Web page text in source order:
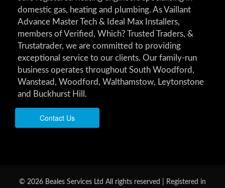
domestic gas, heating and plumbing. As Vaillant
Advance Master Tech & Ideal Max Installers,
members of Verified, Which? Trusted Traders, &
Trustatrader, we are committed to providing
exceptional service to our clients. Our family-run
business operates throughout South Woodford,
Wanstead, Woodford, Walthamstow, Leytonstone
and Buckhurst Hill.
Contact Us
© 2026 Beales Services Ltd All rights reserved | Registered in